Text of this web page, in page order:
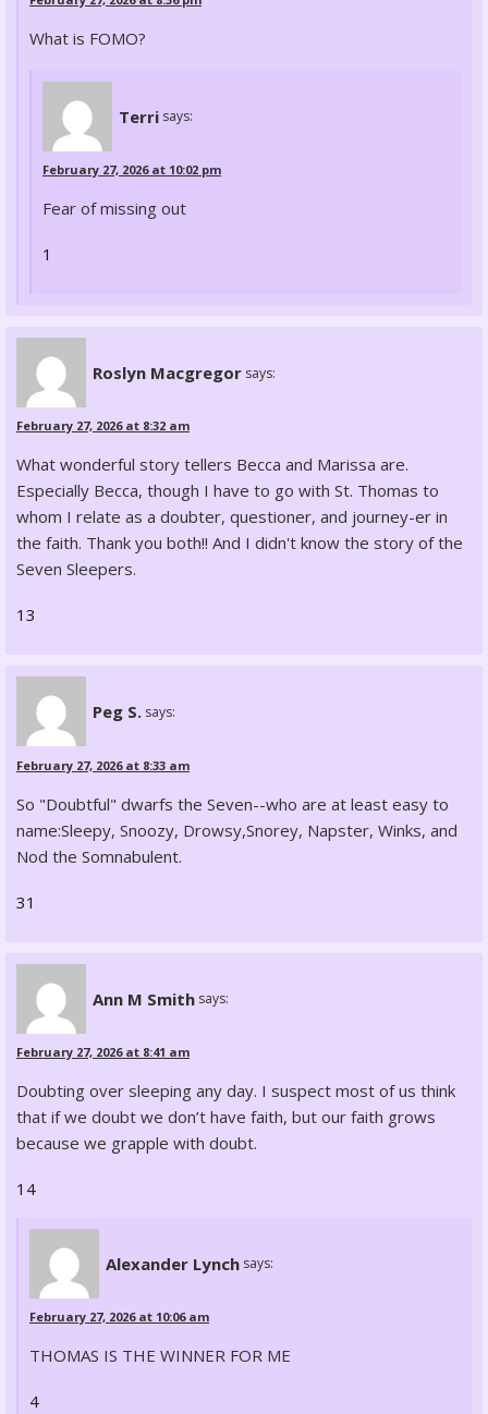
What is FOMO?
Terri says:
February 27, 2026 at 10:02 pm
Fear of missing out
1
Roslyn Macgregor says:
February 27, 2026 at 8:32 am
What wonderful story tellers Becca and Marissa are.
Especially Becca, though I have to go with St. Thomas to
whom I relate as a doubter, questioner, and journey-er in
the faith. Thank you both!! And I didn't know the story of the
Seven Sleepers.
13
Peg S. says:
February 27, 2026 at 8:33 am
So "Doubtful" dwarfs the Seven--who are at least easy to
name:Sleepy, Snoozy, Drowsy,Snorey, Napster, Winks, and
Nod the Somnabulent.
31
Ann M Smith says:
February 27, 2026 at 8:41 am
Doubting over sleeping any day. I suspect most of us think
that if we doubt we don’t have faith, but our faith grows
because we grapple with doubt.
14
Alexander Lynch says:
February 27, 2026 at 10:06 am
THOMAS IS THE WINNER FOR ME
4